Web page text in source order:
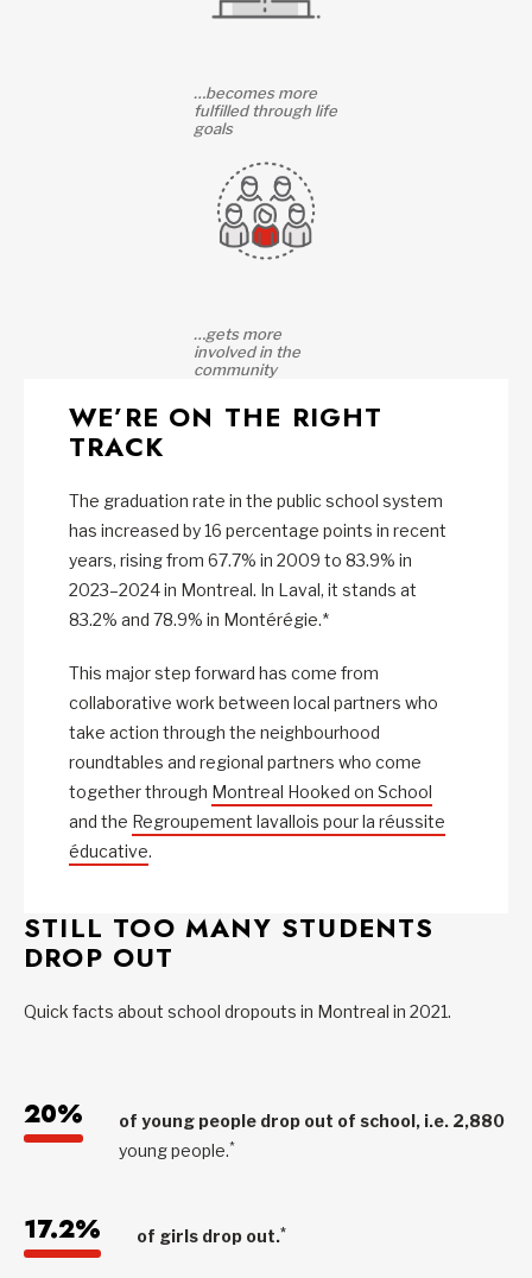
…becomes more
fulfilled through life
goals
…gets more
involved in the
community
WE’RE ON THE RIGHT
TRACK
The graduation rate in the public school system
has increased by 16 percentage points in recent
years, rising from 67.7% in 2009 to 83.9% in
2023–2024 in Montreal. In Laval, it stands at
83.2% and 78.9% in Montérégie.*
This major step forward has come from
collaborative work between local partners who
take action through the neighbourhood
roundtables and regional partners who come
together through Montreal Hooked on School
and the Regroupement lavallois pour la réussite
éducative.
STILL TOO MANY STUDENTS
DROP OUT
Quick facts about school dropouts in Montreal in 2021.
20%
of young people drop out of school, i.e. 2,880
young people.*
17.2% of girls drop out.*